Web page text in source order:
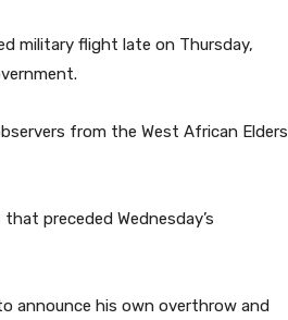
military flight late on Thursday,
from the West African Elders
preceded Wednesday’s
announce his own overthrow and